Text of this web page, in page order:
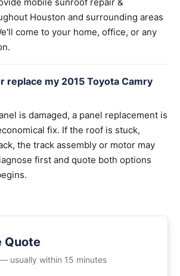
Houston and surrounding areas
come to your home, office, or any
replace my 2015 Toyota Camry
is damaged, a panel replacement is
fix. If the roof is stuck,
the track assembly or motor may
first and quote both options
Quote
usually within 15 minutes